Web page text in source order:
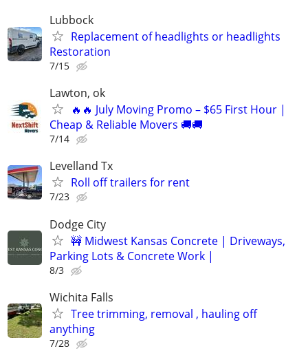
Lubbock
Replacement of headlights or headlights
Restoration
7/15
Lawton, ok
🔥🔥 July Moving Promo – $65 First Hour |
Cheap & Reliable Movers 🚚🚚
7/14
Levelland Tx
Roll off trailers for rent
7/23
Dodge City
🚧 Midwest Kansas Concrete | Driveways,
Parking Lots & Concrete Work |
8/3
Wichita Falls
Tree trimming, removal , hauling off
anything
7/28